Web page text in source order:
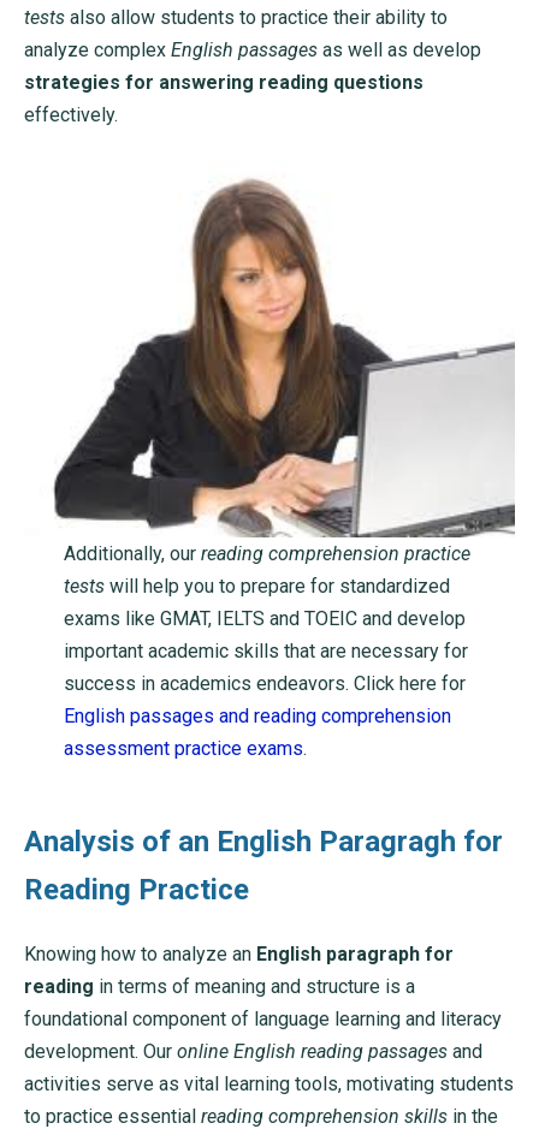
tests also allow students to practice their ability to
analyze complex English passages as well as develop
strategies for answering reading questions
effectively.
Additionally, our reading comprehension practice
testswill help you to prepare for standardized
exams like GMAT, IELTS and TOEIC and develop
important academic skills that are necessary for
success in academics endeavors. Click here for
English passages and reading comprehension
assessment practice exams.
Analysis of an English Paragragh for
Reading Practice
Knowing how to analyze an English paragraph for
reading in terms of meaning and structure is a
foundational component of language learning and literacy
development. Our online English reading passages and
activities serve as vital learning tools, motivating students
to practice essential reading comprehension skills in the